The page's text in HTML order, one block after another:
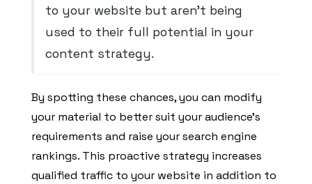
to your website but aren’t being
used to their full potential in your
content strategy.
By spotting these chances, you can modify
your material to better suit your audience’s
requirements and raise your search engine
rankings. This proactive strategy increases
qualified traffic to your website in addition to